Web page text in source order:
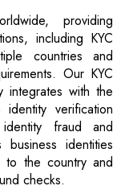
providing
including KYC
countries and
Our KYC
integrates with the
verification
fraud and
identities
to the country and
checks.